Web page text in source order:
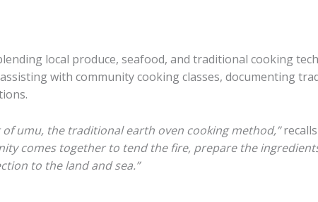
local produce, seafood, and traditional cooking
with community cooking classes, documenting
umu, the traditional earth oven cooking method,”
comes together to tend the fire, prepare the
to the land and sea.”